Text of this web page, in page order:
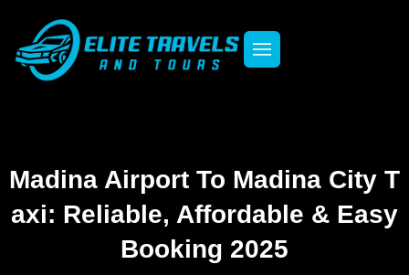
Madina Airport To Madina City T
Axi: Reliable, Affordable & Easy
Booking 2025